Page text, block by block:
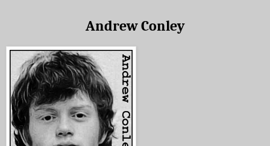
Andrew Conley